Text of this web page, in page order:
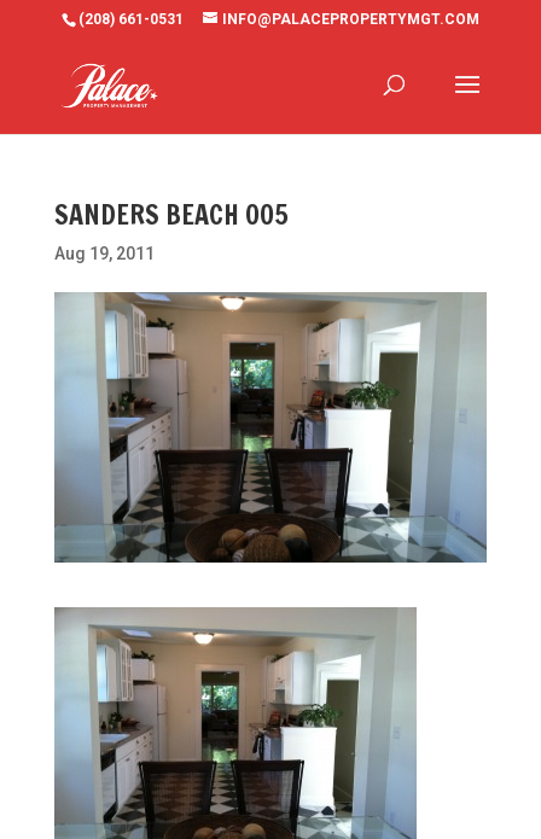
(208) 661-0531 INFO@PALACEPROPERTYMGT.COM
SANDERS BEACH 005
Aug 19, 2011